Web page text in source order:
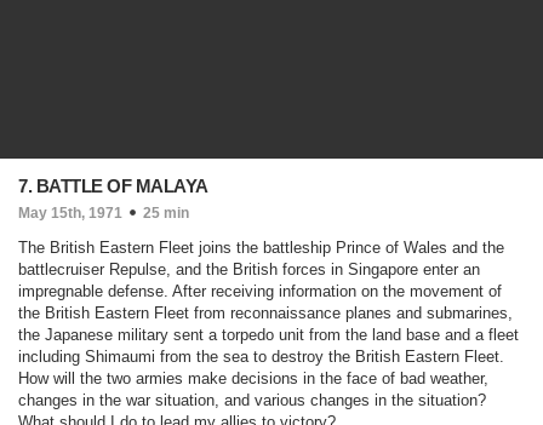
7. BATTLE OF MALAYA
May 15th, 1971 25 min
The British Eastern Fleet joins the battleship Prince of Wales and the
battlecruiser Repulse, and the British forces in Singapore enter an
impregnable defense. After receiving information on the movement of
the British Eastern Fleet from reconnaissance planes and submarines,
the Japanese military sent a torpedo unit from the land base and a fleet
including Shimaumi from the sea to destroy the British Eastern Fleet.
How will the two armies make decisions in the face of bad weather,
changes in the war situation, and various changes in the situation?